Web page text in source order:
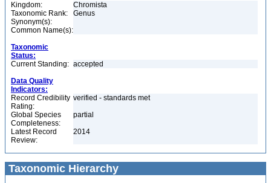
Kingdom:
Chromista
Taxonomic Rank:
Genus
Synonym(s):
Common Name(s):
Taxonomic
Status:
Current Standing: accepted
Data Quality
Indicators:
Record Credibility
Rating:
verified - standards met
Global Species
Completeness:
partial
Latest Record
Review:
2014
Taxonomic Hierarchy